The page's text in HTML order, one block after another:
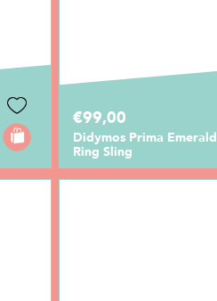
€99,00
Didymos Prima Emerald
Ring Sling